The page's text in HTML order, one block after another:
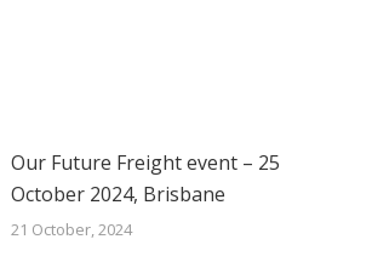
Our Future Freight event – 25
October 2024, Brisbane
21 October, 2024